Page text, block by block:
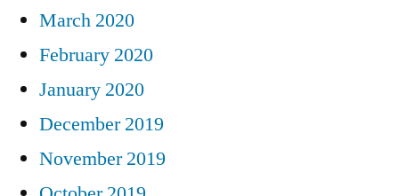
March 2020
February 2020
January 2020
December 2019
November 2019